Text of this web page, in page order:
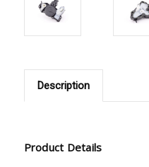
Description
Product Details